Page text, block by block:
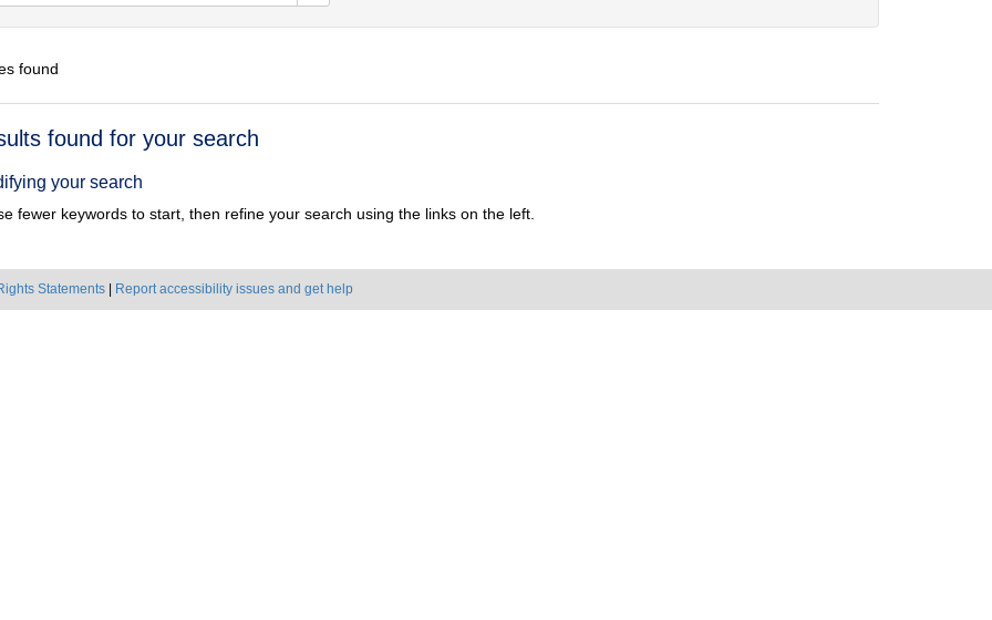
found
found for your search
your search
fewer keywords to start, then refine your search using the links on the left.
Statements Report accessibility issues and get help